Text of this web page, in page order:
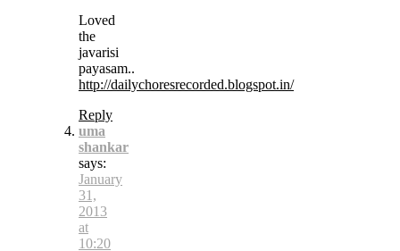
Loved
the
javarisi
payasam..
http://dailychoresrecorded.blogspot.in/
Reply
uma
shankar
says:
January
31,
2013
at
10:20